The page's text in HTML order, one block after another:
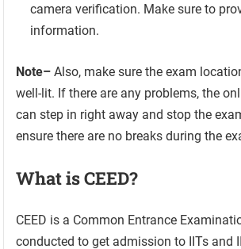
camera verification. Make sure to
information.
Note–Also, make sure the exam
well-lit. If there are any problems, the
can step in right away and stop the
ensure there are no breaks during the
What is CEED?
CEED is a Common Entrance
conducted to get admission to IITs and